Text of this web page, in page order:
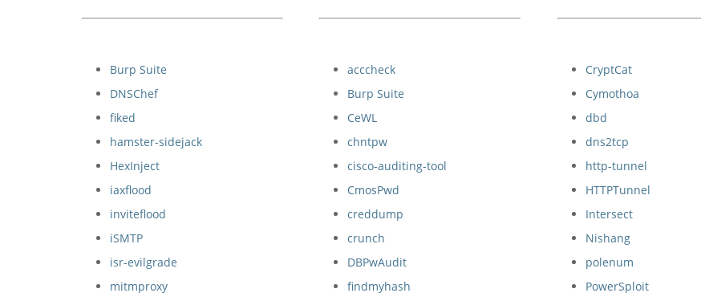
Burp Suite
DNSChef
fiked
hamster-sidejack
HexInject
iaxflood
inviteflood
iSMTP
isr-evilgrade
mitmproxy
acccheck
Burp Suite
CeWL
chntpw
cisco-auditing-tool
CmosPwd
creddump
crunch
DBPwAudit
findmyhash
CryptCat
Cymothoa
dbd
dns2tcp
http-tunnel
HTTPTunnel
Intersect
Nishang
polenum
PowerSploit